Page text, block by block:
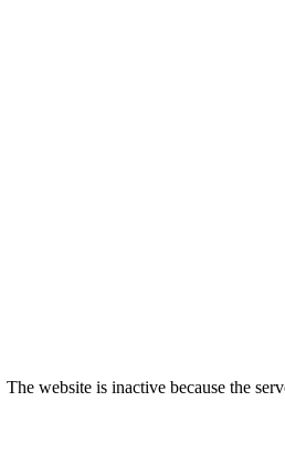
The website is inactive because the